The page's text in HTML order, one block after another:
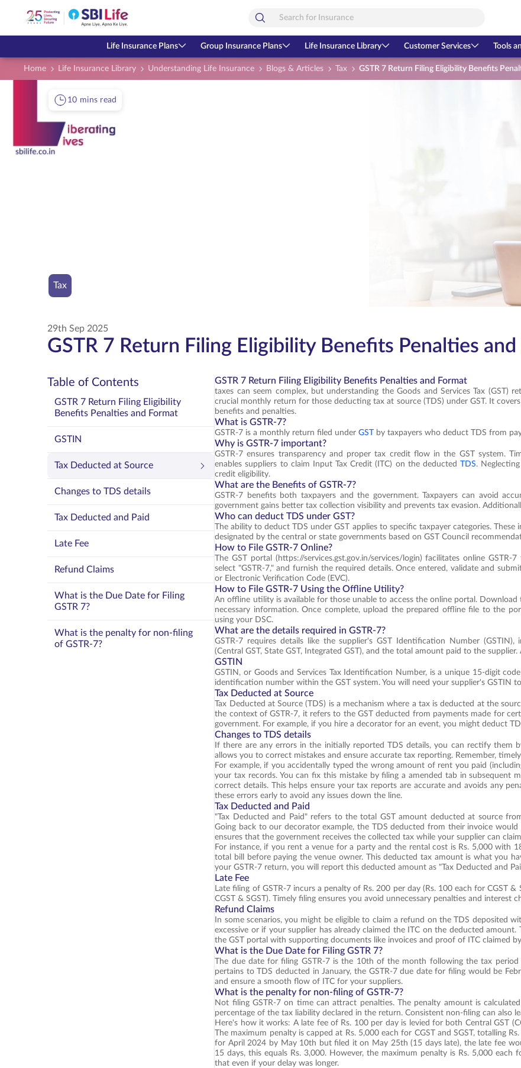
Life Insurance Plans Group Insurance Plans Life Insurance Library Customer Services Tools
Home Life Insurance Library Understanding Life Insurance Blogs & Articles Tax GSTR 7 Return Filing Eligibility Benefits
10 mins read
Tax
29th Sep 2025
GSTR 7 Return Filing Eligibility Benefits Penalties
Table of Contents
GSTR 7 Return Filing Eligibility
Benefits Penalties and Format
GSTIN
Tax Deducted at Source
Changes to TDS details
Tax Deducted and Paid
Late Fee
Refund Claims
What is the Due Date for Filing
GSTR 7?
What is the penalty for non-filing
of GSTR-7?
GSTR 7 Return Filing Eligibility Benefits Penalties and Format
taxes can seem complex, but understanding the Goods and Services Tax (GST)
crucial monthly return for those deducting tax at source (TDS) under GST. It
benefits and penalties.
What is GSTR-7?
GSTR-7 is a monthly return filed underGST by taxpayers who deduct TDS from
Why is GSTR-7 important?
GSTR-7 ensures transparency and proper tax credit flow in the GST system.
enables suppliers to claim Input Tax Credit (ITC) on the deductedTDS.
credit eligibility.
What are the Benefits of GSTR-7?
GSTR-7 benefits both taxpayers and the government. Taxpayers can avoid
government gains better tax collection visibility and prevents tax evasion.
Who can deduct TDS under GST?
The ability to deduct TDS under GST applies to specific taxpayer categories.
designated by the central or state governments based on GST Council
How to File GSTR-7 Online?
The GST portal (https://services.gst.gov.in/services/login) facilitates online
select "GSTR-7," and furnish the required details. Once entered, validate and
or Electronic Verification Code (EVC).
How to File GSTR-7 Using the Offline Utility?
An offline utility is available for those unable to access the online portal.
necessary information. Once complete, upload the prepared offline file to the
using your DSC.
What are the details required in GSTR-7?
GSTR-7 requires details like the supplier's GST Identification Number
(Central GST, State GST, Integrated GST), and the total amount paid to the
GSTIN
GSTIN, or Goods and Services Tax Identification Number, is a unique 15-digit
identification number within the GST system. You will need your supplier's GSTIN
Tax Deducted at Source
Tax Deducted at Source (TDS) is a mechanism where a tax is deducted at the
the context of GSTR-7, it refers to the GST deducted from payments made for
government. For example, if you hire a decorator for an event, you might deduct
Changes to TDS details
If there are any errors in the initially reported TDS details, you can rectify them
allows you to correct mistakes and ensure accurate tax reporting. Remember,
For example, if you accidentally typed the wrong amount of rent you paid
your tax records. You can fix this mistake by filing a amended tab in
correct details. This helps ensure your tax reports are accurate and avoids any
these errors early to avoid any issues down the line.
Tax Deducted and Paid
"Tax Deducted and Paid" refers to the total GST amount deducted at source
Going back to our decorator example, the TDS deducted from their invoice
ensures that the government receives the collected tax while your supplier can
For instance, if you rent a venue for a party and the rental cost is Rs. 5,000 with
total bill before paying the venue owner. This deducted tax amount is what you
your GSTR-7 return, you will report this deducted amount as "Tax Deducted and
Late Fee
Late filing of GSTR-7 incurs a penalty of Rs. 200 per day (Rs. 100 each for CGST
CGST & SGST). Timely filing ensures you avoid unnecessary penalties and interest
Refund Claims
In some scenarios, you might be eligible to claim a refund on the TDS deposited
excessive or if your supplier has already claimed the ITC on the deducted
the GST portal with supporting documents like invoices and proof of ITC claimed
What is the Due Date for Filing GSTR 7?
The due date for filing GSTR-7 is the 10th of the month following the tax
pertains to TDS deducted in January, the GSTR-7 due date for filing would be
and ensure a smooth flow of ITC for your suppliers.
What is the penalty for non-filing of GSTR-7?
Not filing GSTR-7 on time can attract penalties. The penalty amount is
percentage of the tax liability declared in the return. Consistent non-filing can also
Here's how it works: A late fee of Rs. 100 per day is levied for both Central GST
The maximum penalty is capped at Rs. 5,000 each for CGST and SGST, totalling
for April 2024 by May 10th but filed it on May 25th (15 days late), the late fee
15 days, this equals Rs. 3,000. However, the maximum penalty is Rs. 5,000
that even if your delay was longer.